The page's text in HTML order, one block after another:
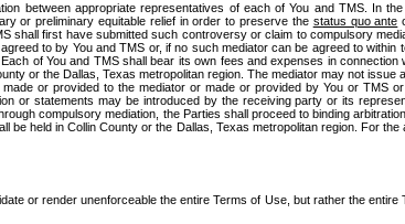
between appropriate representatives of each of You and TMS. In
or preliminary equitable relief in order to preserve the status quo ante
shall first have submitted such controversy or claim to compulsory
to by You and TMS or, if no such mediator can be agreed to
of You and TMS shall bear its own fees and expenses in
or the Dallas, Texas metropolitan region. The mediator may not issue
or provided to the mediator or made or provided by You or TMS
or statements may be introduced by the receiving party or its
compulsory mediation, the Parties shall proceed to binding
held in Collin County or the Dallas, Texas metropolitan region. For
or render unenforceable the entire Terms of Use, but rather the